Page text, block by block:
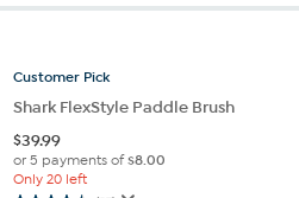
Customer Pick
Shark FlexStyle Paddle Brush
$39.99
or 5 payments of$8.00
Only 20 left